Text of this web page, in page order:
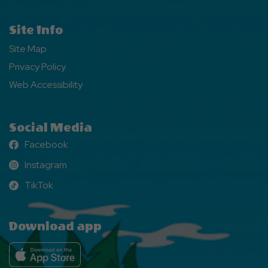
Site Info
Site Map
Privacy Policy
Web Accessibility
Social Media
Facebook
Facebook
Instagram
Instagram
TikTok
TikTok
Download app